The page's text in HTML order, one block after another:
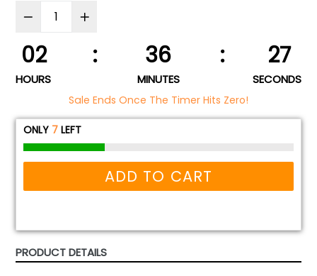
02 : 36 : 27
HOURS MINUTES SECONDS
Sale Ends Once The Timer Hits Zero!
ONLY 7 LEFT
ADD TO CART
PRODUCT DETAILS